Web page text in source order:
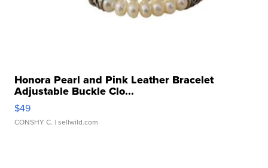
Honora Pearl and Pink Leather Bracelet
Adjustable Buckle Clo...
$49
CONSHY C. | sellwild.com